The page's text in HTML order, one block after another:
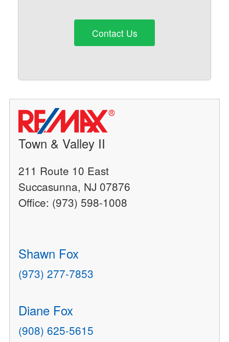
Contact Us
Town & Valley II
211 Route 10 East
Succasunna, NJ 07876
Office: (973) 598-1008
Shawn Fox
(973) 277-7853
Diane Fox
(908) 625-5615